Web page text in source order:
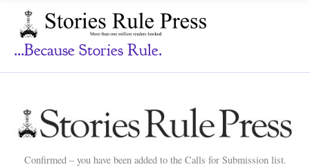
...because Stories Rule.
Confirmed – you have been added to the Calls for Submission list.